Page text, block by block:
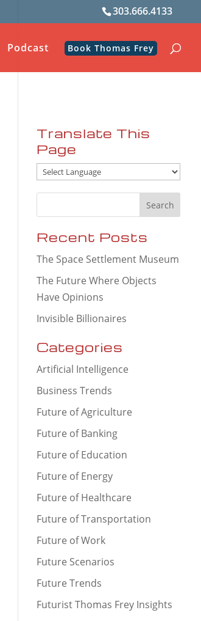
303.666.4133
Podcast Book Thomas Frey
Translate This
Page
Recent Posts
The Space Settlement Museum
The Future Where Objects
Have Opinions
Invisible Billionaires
Categories
Artificial Intelligence
Business Trends
Future of Agriculture
Future of Banking
Future of Education
Future of Energy
Future of Healthcare
Future of Transportation
Future of Work
Future Scenarios
Future Trends
Futurist Thomas Frey Insights